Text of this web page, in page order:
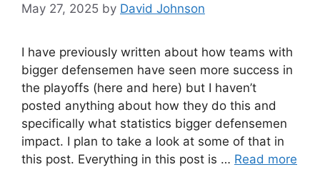
May 27, 2025 by David Johnson
I have previously written about how teams with
bigger defensemen have seen more success in
the playoffs (here and here) but I haven’t
posted anything about how they do this and
specifically what statistics bigger defensemen
impact. I plan to take a look at some of that in
this post. Everything in this post is … Read more